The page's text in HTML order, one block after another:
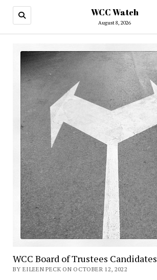
WCC Watch
August 8, 2026
WCC Board of Trustees Candidates
BY EILEEN PECK ON OCTOBER 12, 2022